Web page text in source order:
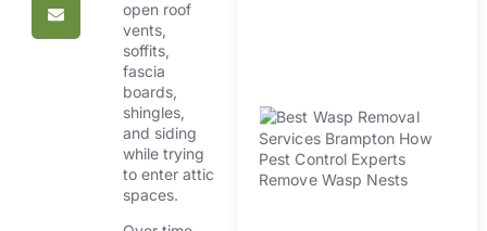
open roof
vents,
soffits,
fascia
boards,
shingles,
and siding
while trying
to enter attic
spaces.